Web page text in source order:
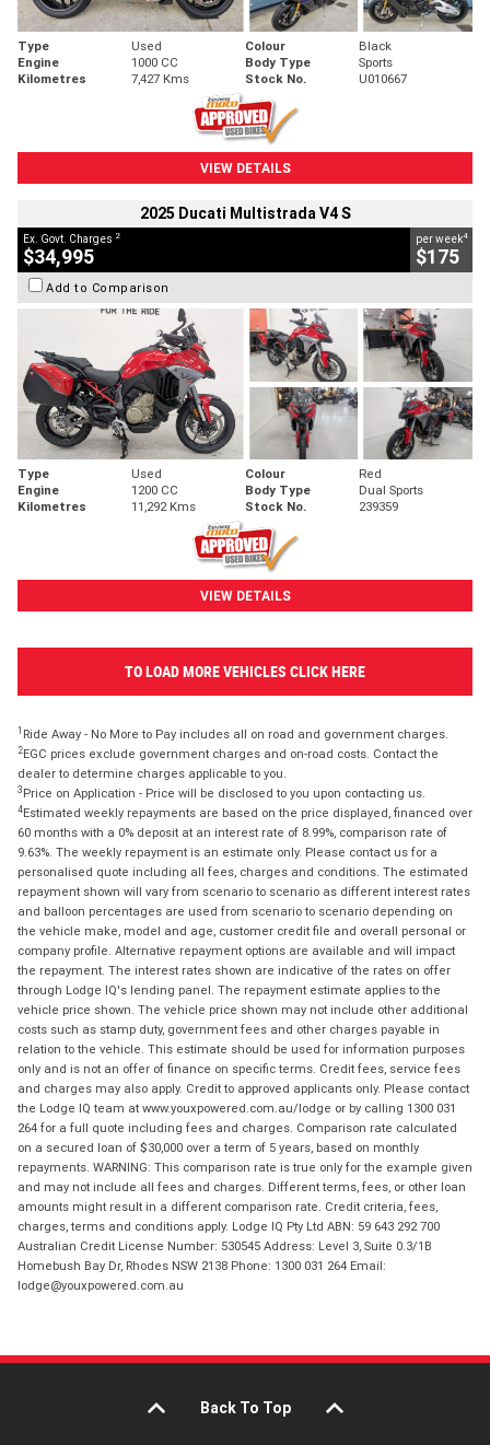
Type Used Colour
Black
Engine
1000 CC Body Type
Sports
Kilometres
7,427 Kms Stock No. U010667
VIEW DETAILS
2025 Ducati Multistrada V4 S
Ex. Govt. Charges 2
$34,995
per week4
$175
Add to Comparison
Type Used Colour
Red
Engine
1200 CC Body Type
Dual Sports
Kilometres
11,292 Kms Stock No. 239359
VIEW DETAILS
TO LOAD MORE VEHICLES CLICK HERE
1 Ride Away - No More to Pay includes all on road and government charges.
2EGC prices exclude government charges and on-road costs. Contact the
dealer to determine charges applicable to you.
3 Price on Application - Price will be disclosed to you upon contacting us.
4Estimated weekly repayments are based on the price displayed, financed over
60 months with a 0% deposit at an interest rate of 8.99%, comparison rate of
9.63%. The weekly repayment is an estimate only. Please contact us for a
personalised quote including all fees, charges and conditions. The estimated
repayment shown will vary from scenario to scenario as different interest rates
and balloon percentages are used from scenario to scenario depending on
the vehicle make, model and age, customer credit file and overall personal or
company profile. Alternative repayment options are available and will impact
the repayment. The interest rates shown are indicative of the rates on offer
through Lodge IQ's lending panel. The repayment estimate applies to the
vehicle price shown. The vehicle price shown may not include other additional
costs such as stamp duty, government fees and other charges payable in
relation to the vehicle. This estimate should be used for information purposes
only and is not an offer of finance on specific terms. Credit fees, service fees
and charges may also apply. Credit to approved applicants only. Please contact
the Lodge IQ team at www.youxpowered.com.au/lodge or by calling 1300 031
264 for a full quote including fees and charges. Comparison rate calculated
on a secured loan of $30,000 over a term of 5 years, based on monthly
repayments. WARNING: This comparison rate is true only for the example given
and may not include all fees and charges. Different terms, fees, or other loan
amounts might result in a different comparison rate. Credit criteria, fees,
charges, terms and conditions apply. Lodge IQ Pty Ltd ABN: 59 643 292 700
Australian Credit License Number: 530545 Address: Level 3, Suite 0.3/1B
Homebush Bay Dr, Rhodes NSW 2138 Phone: 1300 031 264 Email:
lodge@youxpowered.com.au
Back To Top